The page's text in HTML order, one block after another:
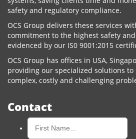
safety and regulatory compliance.
OCS Group delivers these services
commitment to the highest safety
evidenced by our IS0 9001:2015
OCS Group has offices in USA,
providing our specialized solutions to
complex, costly and challenging
Contact